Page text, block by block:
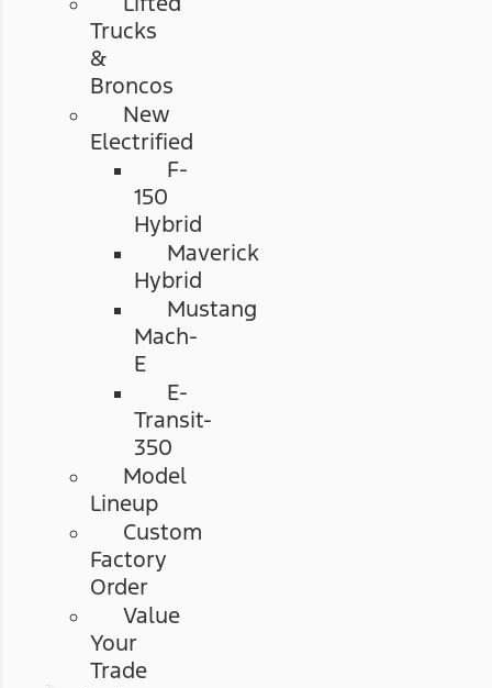
Trucks
&
Broncos
New
Electrified
F-
150
Hybrid
Maverick
Hybrid
Mustang
Mach-
E
E-
Transit-
350
Model
Lineup
Custom
Factory
Order
Value
Your
Trade